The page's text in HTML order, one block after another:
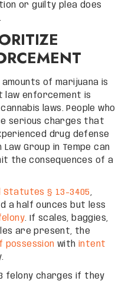
or guilty plea does
amounts of marijuana is
law enforcement is
laws. People who
serious charges that
drug defense
Group in Tempe can
the consequences of a
Statutes § 13-3405 ,
a half ounces but less
. If scales, baggies,
are present, the
possession withintent
felony charges if they